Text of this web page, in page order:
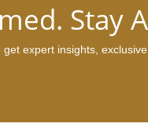
Stay
get expert insights,